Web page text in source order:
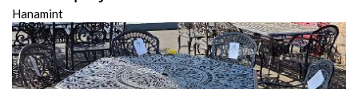
Hanamint